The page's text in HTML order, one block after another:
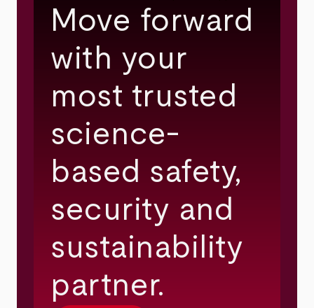
Move forward
with your
most trusted
science-
based safety,
security and
sustainability
partner.